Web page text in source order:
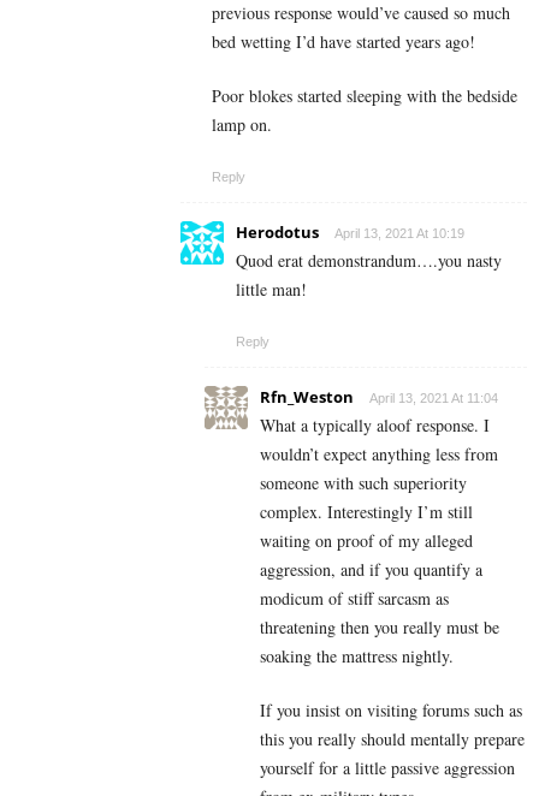
previous response would’ve caused so much
bed wetting I’d have started years ago!
Poor blokes started sleeping with the bedside
lamp on.
Reply
Herodotus April 13, 2021 At 10:19
Quod erat demonstrandum….you nasty
little man!
Reply
Rfn_Weston April 13, 2021 At 11:04
What a typically aloof response. I
wouldn’t expect anything less from
someone with such superiority
complex. Interestingly I’m still
waiting on proof of my alleged
aggression, and if you quantify a
modicum of stiff sarcasm as
threatening then you really must be
soaking the mattress nightly.
If you insist on visiting forums such as
this you really should mentally prepare
yourself for a little passive aggression